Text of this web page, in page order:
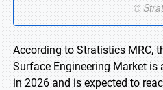
According to Stratistics MRC,
Surface Engineering Market
in 2026 and is expected to